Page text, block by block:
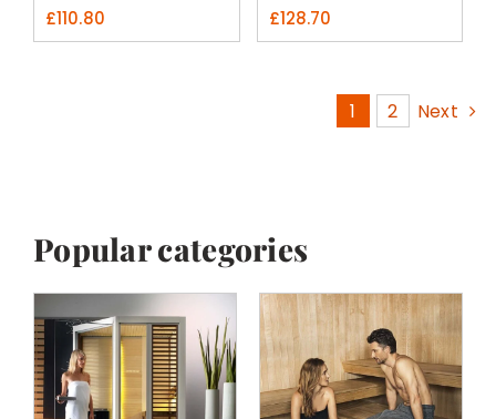
£110.80 £128.70
1 2 Next
Popular categories